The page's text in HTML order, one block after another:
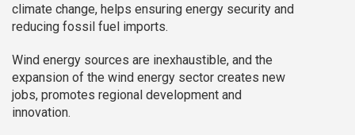
climate change, helps ensuring energy security and
reducing fossil fuel imports.
Wind energy sources are inexhaustible, and the
expansion of the wind energy sector creates new
jobs, promotes regional development and
innovation.